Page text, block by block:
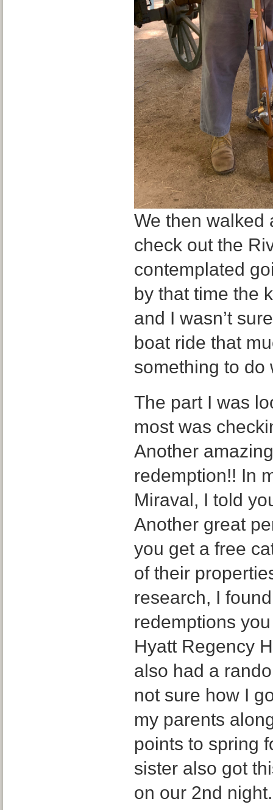
We then walked
check out the
contemplated
by that time the
and I wasn’t
boat ride that
something to do
The part I was
most was
Another
redemption!! In
Miraval, I told
Another great
you get a free
of their
research, I
redemptions
Hyatt Regency
also had a
not sure how I
my parents
points to spring
sister also got
on our 2nd night.